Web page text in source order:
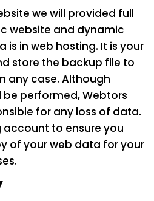
we will provided full
website and dynamic
is in web hosting. It is your
store the backup file to
any case. Although
performed, Webtors
for any loss of data.
account to ensure you
of your web data for your